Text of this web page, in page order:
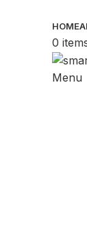
HOME
0
Menu